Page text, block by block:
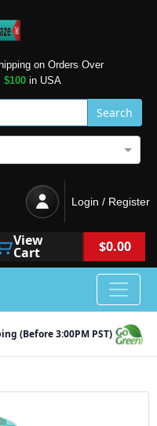
on Orders Over
$100in USA
Search
Login / Register
View
Cart $0.00
(Before 3:00PM PST)